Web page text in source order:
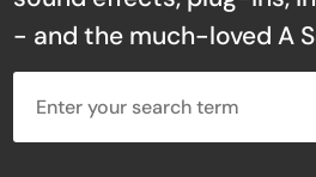
- and the much-loved A